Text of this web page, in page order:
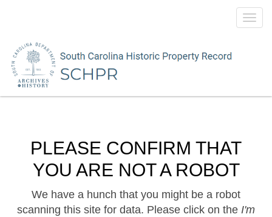
PLEASE CONFIRM THAT
YOU ARE NOT A ROBOT
We have a hunch that you might be a robot
scanning this site for data. Please click on the I'm